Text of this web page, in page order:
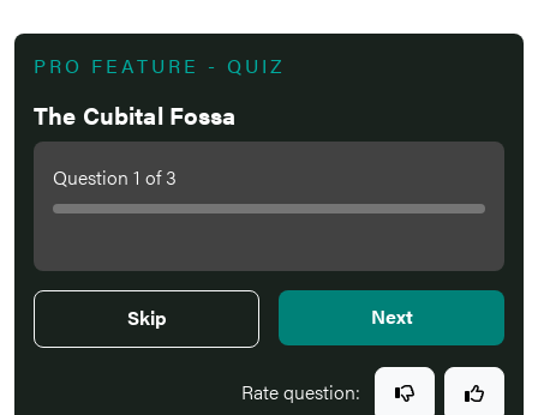
PRO FEATURE - QUIZ
The Cubital Fossa
Question 1 of3
Skip Next
Rate question: